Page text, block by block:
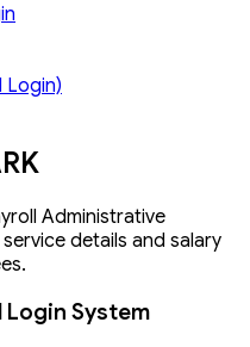
Login)
Administrative
details and salary
System